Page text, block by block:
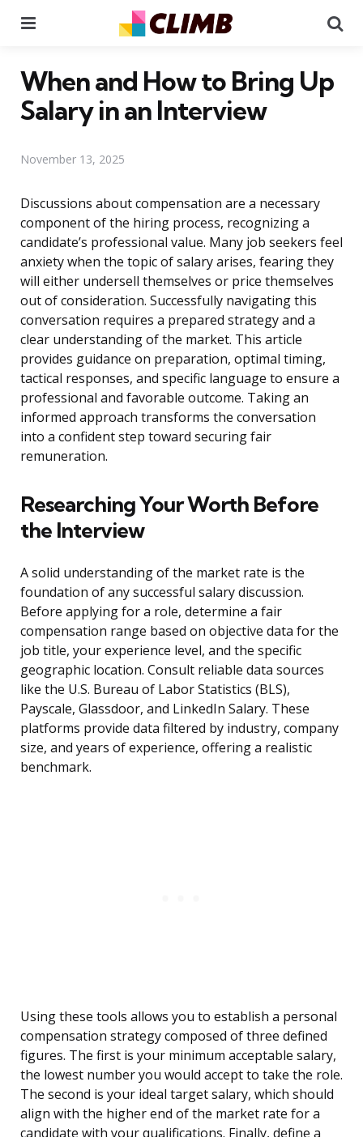
When and How to Bring Up
Salary in an Interview
November 13, 2025
Discussions about compensation are a necessary
component of the hiring process, recognizing a
candidate’s professional value. Many job seekers feel
anxiety when the topic of salary arises, fearing they
will either undersell themselves or price themselves
out of consideration. Successfully navigating this
conversation requires a prepared strategy and a
clear understanding of the market. This article
provides guidance on preparation, optimal timing,
tactical responses, and specific language to ensure a
professional and favorable outcome. Taking an
informed approach transforms the conversation
into a confident step toward securing fair
remuneration.
Researching Your Worth Before
the Interview
A solid understanding of the market rate is the
foundation of any successful salary discussion.
Before applying for a role, determine a fair
compensation range based on objective data for the
job title, your experience level, and the specific
geographic location. Consult reliable data sources
like the U.S. Bureau of Labor Statistics (BLS),
Payscale, Glassdoor, and LinkedIn Salary. These
platforms provide data filtered by industry, company
size, and years of experience, offering a realistic
benchmark.
Using these tools allows you to establish a personal
compensation strategy composed of three defined
figures. The first is your minimum acceptable salary,
the lowest number you would accept to take the role.
The second is your ideal target salary, which should
align with the higher end of the market rate for a
candidate with your qualifications. Finally, define a